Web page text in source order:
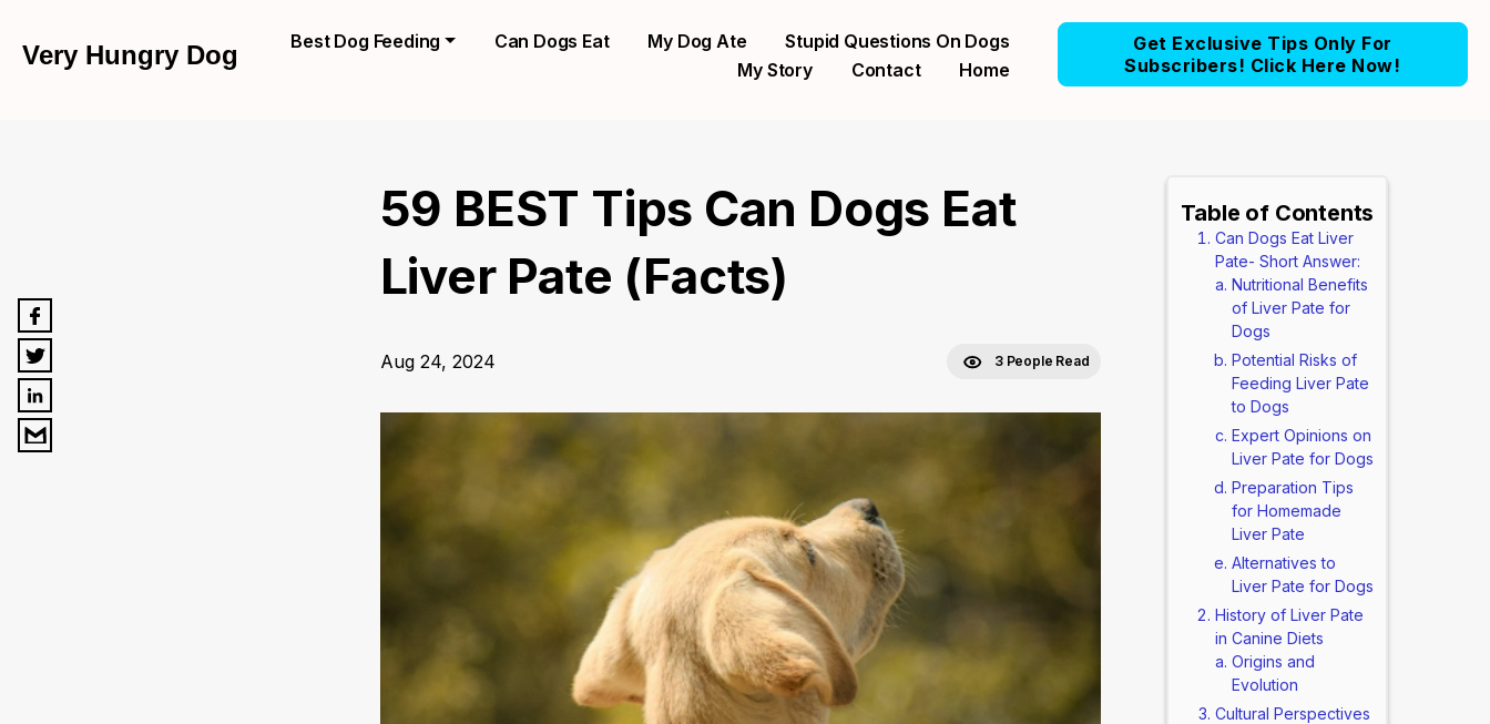
Very Hungry Dog Best Dog Feeding Can Dogs Eat My Dog Ate
Stupid Questions On Dogs
My Story
Contact Home
Get Exclusive Tips Only For
Subscribers! Click Here Now!
59 BEST Tips Can Dogs Eat
Liver Pate (Facts)
Aug 24, 2024 3 People Read
Table of Contents
Can Dogs Eat Liver
Pate- Short Answer:
Nutritional Benefits
of Liver Pate for
Dogs
Potential Risks of
Feeding Liver Pate
to Dogs
Expert Opinions on
Liver Pate for Dogs
Preparation Tips
for Homemade
Liver Pate
Alternatives to
Liver Pate for Dogs
History of Liver Pate
in Canine Diets
Origins and
Evolution
Cultural Perspectives